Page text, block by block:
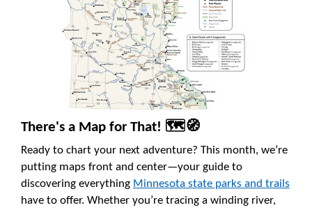
There's a Map for That! 🗺️🧭
Ready to chart your next adventure? This month, we’re
putting maps front and center—your guide to
discovering everything Minnesota state parks and trails
have to offer. Whether you’re tracing a winding river,